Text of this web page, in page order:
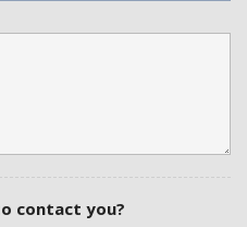
contact you?